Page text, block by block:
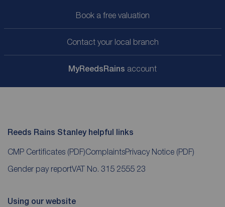
Book a free valuation
Contact your local branch
MyReedsRains account
Reeds Rains Stanley helpful links
CMP Certificates (PDF)ComplaintsPrivacy Notice (PDF)
Gender pay reportVAT No. 315 2555 23
Using our website